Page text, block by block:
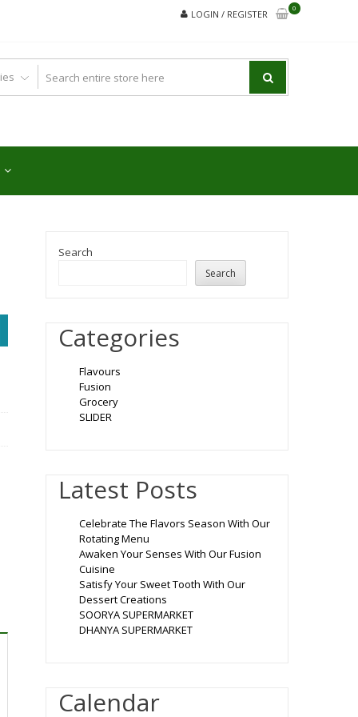
LOGIN / REGISTER
0
Search
Search
Categories
Flavours
Fusion
Grocery
SLIDER
Latest Posts
Celebrate The Flavors Season With Our
Rotating Menu
Awaken Your Senses With Our Fusion
Cuisine
Satisfy Your Sweet Tooth With Our
Dessert Creations
SOORYA SUPERMARKET
DHANYA SUPERMARKET
Calendar